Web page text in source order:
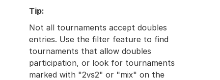
Tip:
Not all tournaments accept doubles
entries. Use the filter feature to find
tournaments that allow doubles
participation, or look for tournaments
marked with "2vs2" or "mix" on the